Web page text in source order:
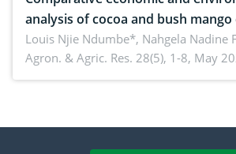
analysis of cocoa and bush
Bomboko, Cameroon:
agroforestry integration and
enhancement
Louis Njie Ndumbe*, Nahgela Nadine
Agron. & Agric. Res. 28(5), 1-8, May